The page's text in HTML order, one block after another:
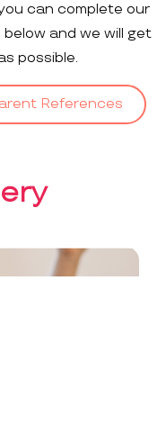
can complete our
and we will get
possible.
References